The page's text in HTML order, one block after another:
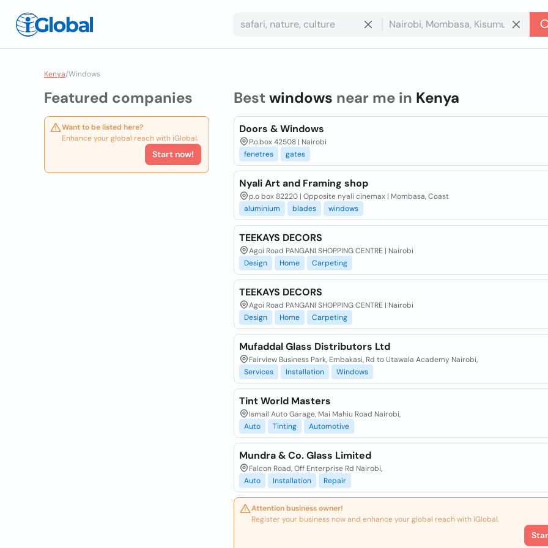
Kenya/Windows
Featured companies
Want to be listed here?
Enhance your global reach with iGlobal.
Start now!
Best windows near me in Kenya
Doors & Windows
P.o.box 42508 | Nairobi
fenetres
gates
Nyali Art and Framing shop
p.o box 82220 | Opposite nyali cinemax | Mombasa, Coast
aluminium
blades windows
TEEKAYS DECORS
Agoi Road PANGANI SHOPPING CENTRE | Nairobi
Design
Home Carpeting
TEEKAYS DECORS
Agoi Road PANGANI SHOPPING CENTRE | Nairobi
Design
Home Carpeting
Mufaddal Glass Distributors Ltd
Fairview Business Park, Embakasi, Rd to Utawala Academy Nairobi,
Services
Installation Windows
Tint World Masters
Ismail Auto Garage, Mai Mahiu Road Nairobi,
Auto
Tinting Automotive
Mundra & Co. Glass Limited
Falcon Road, Off Enterprise Rd Nairobi,
Auto
Installation Repair
Attention business owner!
Register your business now and enhance your global reach with iGlobal.